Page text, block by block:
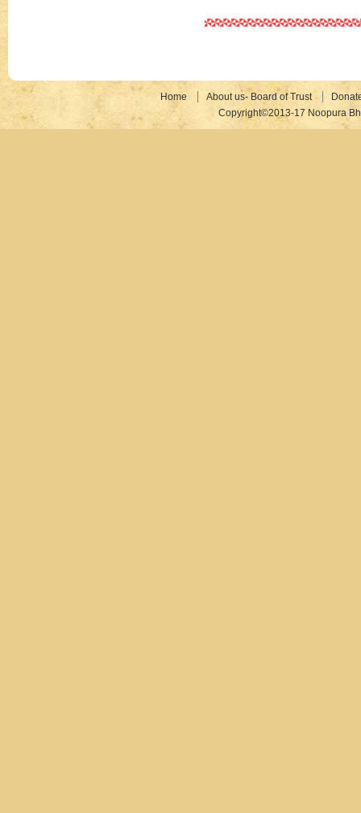
Home About us- Board of Trust
Copyright©2013-17 Noopura